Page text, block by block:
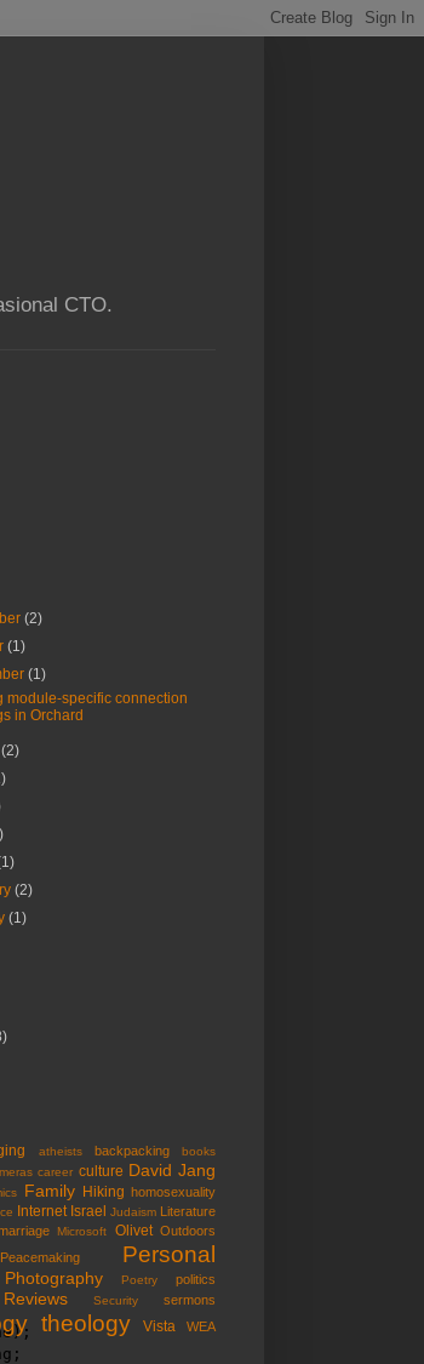
CTO.
(2)
(1)
(1)
module-specific connection
in Orchard
(2)
(2)
(1)
atheists backpacking books
career culture David Jang
Family Hiking homosexuality
Internet Israel Judaism
Literature
Microsoft Olivet Outdoors
Peacemaking Personal
Photography Poetry politics
Reviews Security sermons
theology Vista WEA